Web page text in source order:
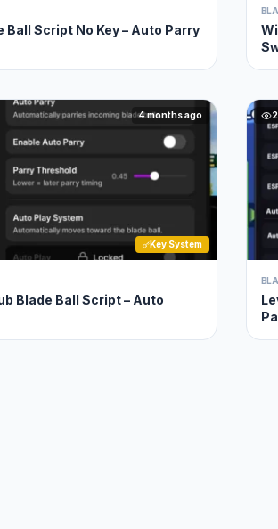
Argon Hub X Blade Ball Script No Key – Auto Parry
4 months ago
Key System
Blade Ball Script – Auto